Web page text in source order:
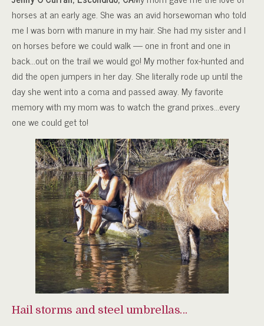
horses at an early age. She was an avid horsewoman who told
me I was born with manure in my hair. She had my sister and I
on horses before we could walk — one in front and one in
back…out on the trail we would go! My mother fox-hunted and
did the open jumpers in her day. She literally rode up until the
day she went into a coma and passed away. My favorite
memory with my mom was to watch the grand prixes…every
one we could get to!
Hail storms and steel umbrellas…